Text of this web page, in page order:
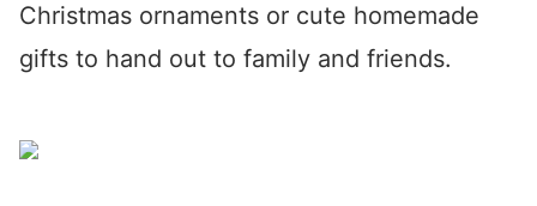
Christmas ornaments or cute homemade
gifts to hand out to family and friends.